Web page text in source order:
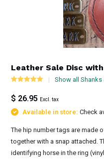
Leather Sale Disc
Show all
$ 26.95 Excl. tax
Available in store:Check
The hip number tags are made
together with a snap attached.
identifying horse in the ring